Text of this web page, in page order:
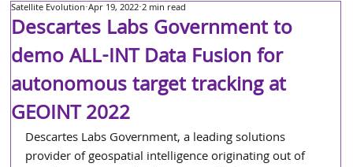
Descartes Labs Government to
demo ALL-INT Data Fusion for
autonomous target tracking at
GEOINT 2022
Satellite Evolution Apr 19, 2022 2 min read
Descartes Labs Government, a leading solutions
provider of geospatial intelligence originating out of